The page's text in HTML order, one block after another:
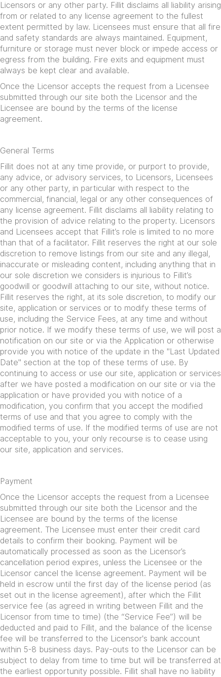
Licensors or any other party. Fillit disclaims all liability arising
from or related to any license agreement to the fullest
extent permitted by law. Licensees must ensure that all fire
and safety standards are always maintained. Equipment,
furniture or storage must never block or impede access or
egress from the building. Fire exits and equipment must
always be kept clear and available.
Once the Licensor accepts the request from a Licensee
submitted through our site both the Licensor and the
Licensee are bound by the terms of the license
agreement.
General Terms
Fillit does not at any time provide, or purport to provide,
any advice, or advisory services, to Licensors, Licensees
or any other party, in particular with respect to the
commercial, financial, legal or any other consequences of
any license agreement. Fillit disclaims all liability relating to
the provision of advice relating to the property. Licensors
and Licensees accept that Fillit’s role is limited to no more
than that of a facilitator. Fillit reserves the right at our sole
discretion to remove listings from our site and any illegal,
inaccurate or misleading content, including anything that in
our sole discretion we considers is injurious to Fillit’s
goodwill or goodwill attaching to our site, without notice.
Fillit reserves the right, at its sole discretion, to modify our
site, application or services or to modify these terms of
use, including the Service Fees, at any time and without
prior notice. If we modify these terms of use, we will post a
notification on our site or via the Application or otherwise
provide you with notice of the update in the "Last Updated
Date" section at the top of these terms of use. By
continuing to access or use our site, application or services
after we have posted a modification on our site or via the
application or have provided you with notice of a
modification, you confirm that you accept the modified
terms of use and that you agree to comply with the
modified terms of use. If the modified terms of use are not
acceptable to you, your only recourse is to cease using
our site, application and services.
Payment
Once the Licensor accepts the request from a Licensee
submitted through our site both the Licensor and the
Licensee are bound by the terms of the license
agreement. The Licensee must enter their credit card
details to confirm their booking. Payment will be
automatically processed as soon as the Licensor’s
cancellation period expires, unless the Licensee or the
Licensor cancel the license agreement. Payment will be
held in escrow until the first day of the license period (as
set out in the license agreement), after which the Fillit
service fee (as agreed in writing between Fillit and the
Licensor from time to time) (the “Service Fee”) will be
deducted and paid to Fillit, and the balance of the license
fee will be transferred to the Licensor's bank account
within 5-8 business days. Pay-outs to the Licensor can be
subject to delay from time to time but will be transferred at
the earliest opportunity possible. Fillit shall have no liability